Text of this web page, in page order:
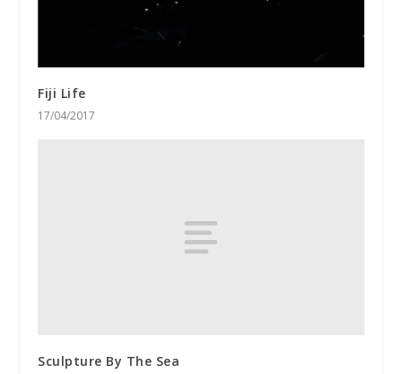
Fiji Life
17/04/2017
Sculpture By The Sea